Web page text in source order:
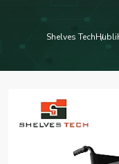
Shelves TechHubli